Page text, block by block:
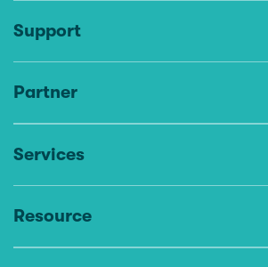
Support
Partner
Services
Resource